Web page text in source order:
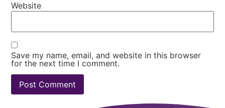
Website
Save my name, email, and website in this browser
for the next time I comment.